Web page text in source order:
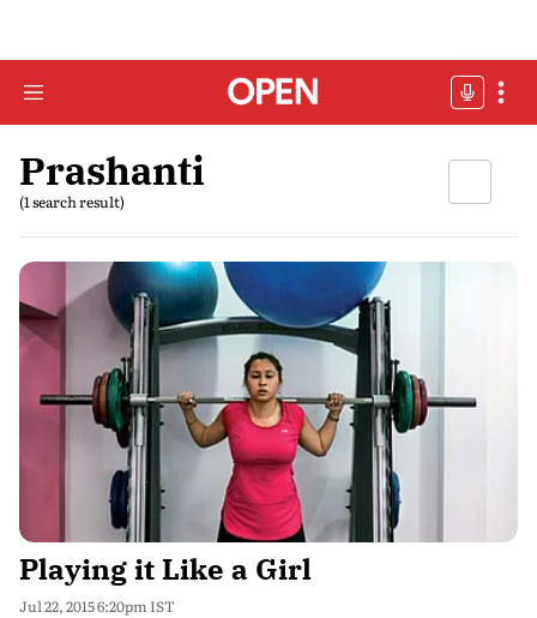
Prashanti
(1 search result)
Playing it Like a Girl
Jul 22, 2015 6:20pm IST